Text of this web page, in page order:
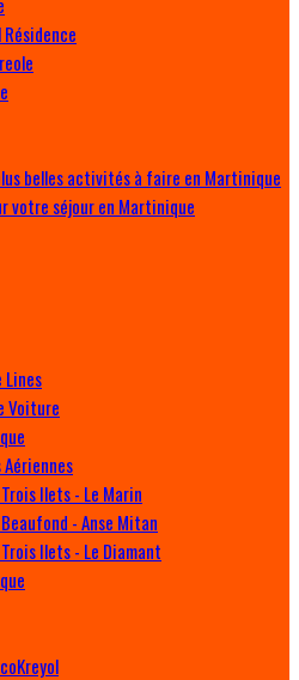
belles activités à faire en Martinique
votre séjour en Martinique
Lines
Voiture
Ilets - Le Marin
- Anse Mitan
Ilets - Le Diamant